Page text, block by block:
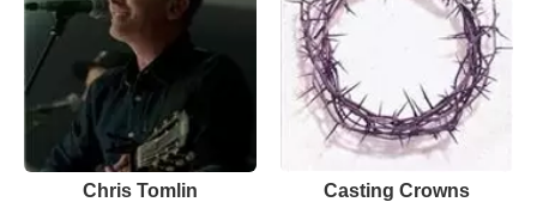
Chris Tomlin Casting Crowns